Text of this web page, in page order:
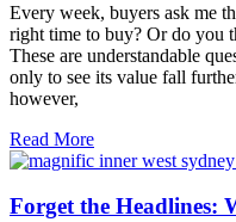
Every week, buyers ask me
right time to buy? Or do you
These are understandable
only to see its value fall
however,
Read More
Forget the Headlines: